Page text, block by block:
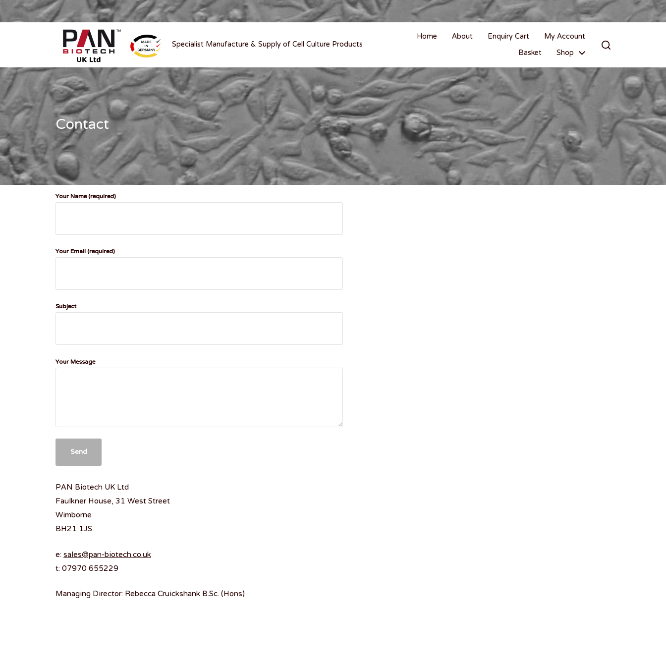
Specialist Manufacture & Supply of Cell Culture Products Home About Enquiry Cart
My Account
Basket
Shop
Contact
Your Name (required)
Your Email (required)
Subject
Your Message
PAN Biotech UK Ltd
Faulkner House, 31 West Street
Wimborne
BH21 1JS
e:sales@pan-biotech.co.uk
t: 07970 655229
Managing Director: Rebecca Cruickshank B.Sc. (Hons)